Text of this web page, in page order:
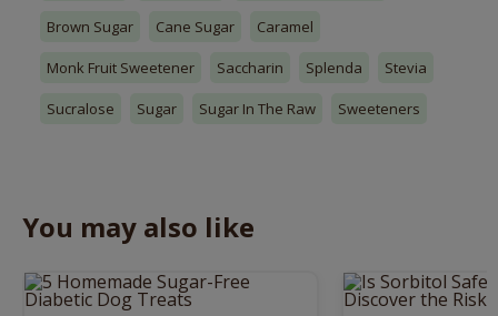
Brown Sugar Cane Sugar Caramel
Monk Fruit Sweetener Saccharin Splenda Stevia
Sucralose Sugar Sugar In The Raw Sweeteners
You may also like